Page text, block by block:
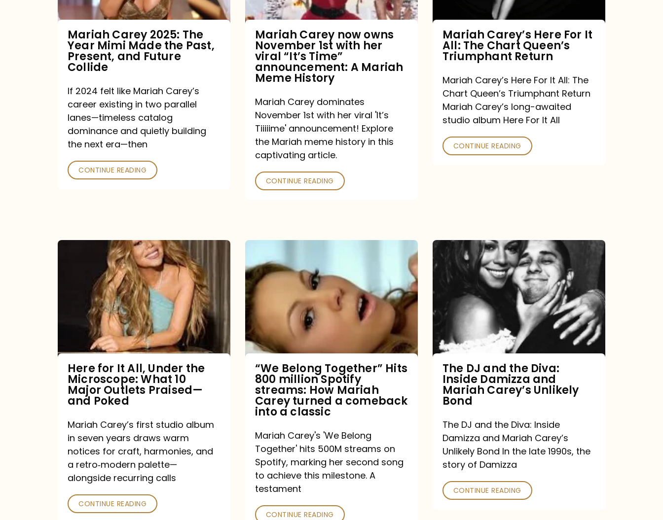
Past,
Present,
Future
Collide
Mariah Carey 2025: The
Year Mimi Made the Past,
Present, and Future
Collide
If 2024 felt like Mariah Carey’s
career existing in two parallel
lanes—timeless catalog
dominance and quietly building
the next era—then
CONTINUE READING
with
viral
“It’s
Time”
Mariah
Meme
History
Mariah Carey now owns
November 1st with her
viral “It’s Time”
announcement: A Mariah
Meme History
Mariah Carey dominates
November 1st with her viral 'It’s
Tiiiiime' announcement! Explore
the Mariah meme history in this
captivating article.
CONTINUE READING
Queen’s
Triumphant
Return
Mariah Carey’s Here For It
All: The Chart Queen’s
Triumphant Return
Mariah Carey’s Here For It All: The
Chart Queen’s Triumphant Return
Mariah Carey’s long-awaited
studio album Here For It All
CONTINUE READING
Under
Microscope:
10
Major
Praised
—
Poked
Here for It All, Under the
Microscope: What 10
Major Outlets Praised—
and Poked
Mariah Carey’s first studio album
in seven years draws warm
notices for craft, harmonies, and
a retro‑modern palette—
alongside recurring calls
CONTINUE READING
Belong
Together”
Hits
million
Spotify
How
Mariah
Carey
comeback
into
a
classic
“We Belong Together” Hits
800 million Spotify
streams: How Mariah
Carey turned a comeback
into a classic
Mariah Carey's 'We Belong
Together' hits 500M streams on
Spotify, marking her second song
to achieve this milestone. A
testament
CONTINUE READING
The
DJ
and
Diva:
Damizza
and
Mariah
Carey’s
Bond
The DJ and the Diva:
Inside Damizza and
Mariah Carey’s Unlikely
Bond
The DJ and the Diva: Inside
Damizza and Mariah Carey’s
Unlikely Bond In the late 1990s, the
story of Damizza
CONTINUE READING